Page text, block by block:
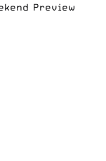
Preview